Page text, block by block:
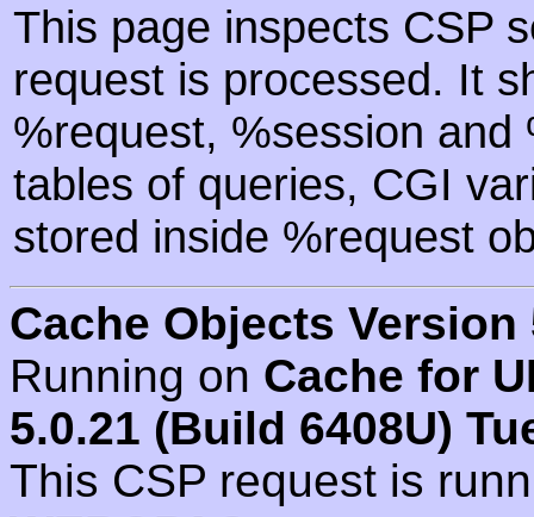
This page inspects CSP
request is processed. It
%request, %session
tables of queries, CGI
stored inside %request
Cache Objects Version
Running on Cache for
5.0.21 (Build 6408U)
This CSP request is